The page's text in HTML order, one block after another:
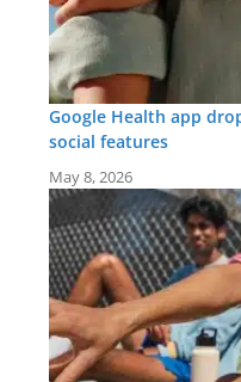
Google Health app
social features
May 8, 2026